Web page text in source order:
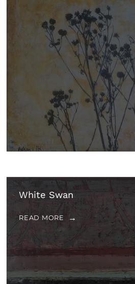
White Swan
READ MORE